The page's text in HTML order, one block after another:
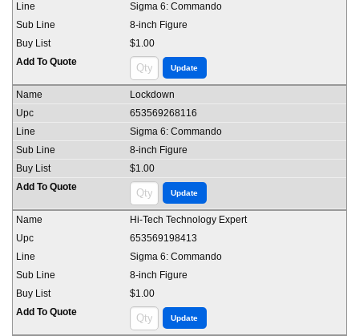
Sigma 6: Commando
8-inch Figure
$1.00
Lockdown
653569268116
Sigma 6: Commando
8-inch Figure
$1.00
Hi-Tech Technology Expert
653569198413
Sigma 6: Commando
8-inch Figure
$1.00